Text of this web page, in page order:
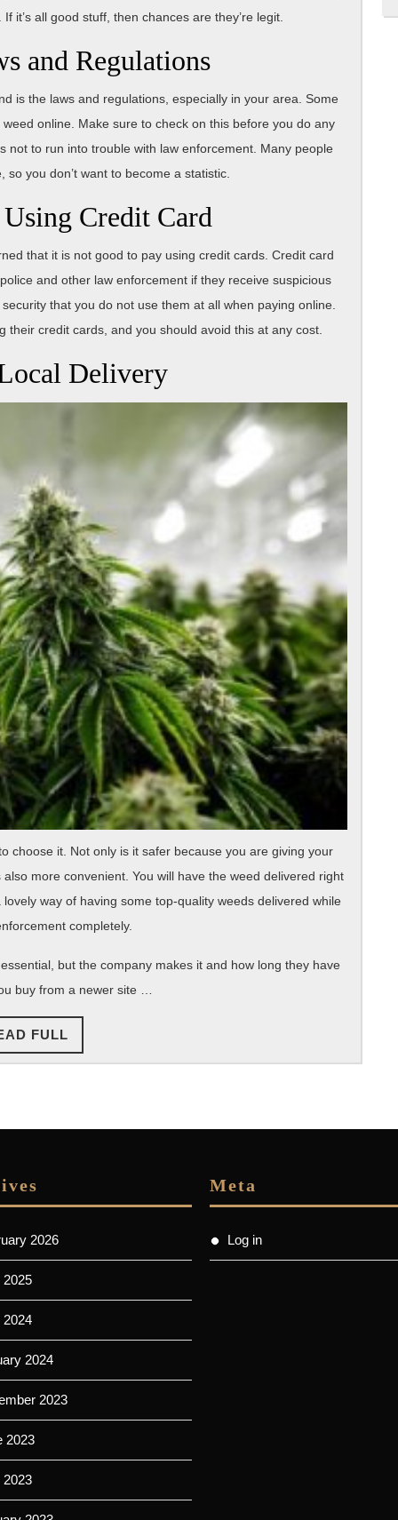
it’s all good stuff, then chances are they’re legit.
and Regulations
is the laws and regulations, especially in your area. Some
online. Make sure to check on this before you do any
not to run into trouble with law enforcement. Many people
you don’t want to become a statistic.
Credit Card
that it is not good to pay using credit cards. Credit card
and other law enforcement if they receive suspicious
that you do not use them at all when paying online.
credit cards, and you should avoid this at any cost.
Delivery
choose it. Not only is it safer because you are giving your
more convenient. You will have the weed delivered right
way of having some top-quality weeds delivered while
completely.
but the company makes it and how long they have
buy from a newer site …
FULL
FULL
2026
2025
2024
2024
2023
2023
2023
Meta
Log in